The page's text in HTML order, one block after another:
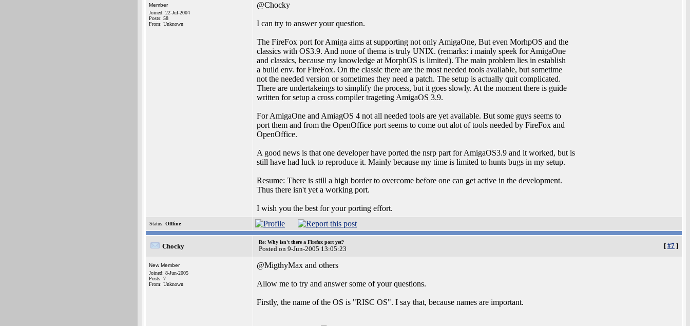
Member
Joined: 22-Jul-2004
Posts: 58
From: Unknown
@Chocky
I can try to answer your question.
The FireFox port for Amiga aims at supporting not only AmigaOne, But even MorhpOS and the
classics with OS3.9. And none of thema is truly UNIX. (remarks: i mainly speek for AmigaOne
and classics, because my knowledge at MorphOS is limited). The main problem lies in establish
a build env. for FireFox. On the classic there are the most needed tools available, but sometime
not the needed version or sometimes they need a patch. The setup is actually quit complicated.
There are undertakeings to simplify the process, but it goes slowly. At the moment there is guide
written for setup a cross compiler trageting AmigaOS 3.9.
For AmigaOne and AmiagOS 4 not all needed tools are yet available. But some guys seems to
port them and from the OpenOffice port seems to come out alot of tools needed by FireFox and
OpenOffice.
A good news is that one developer have ported the nsrp part for AmigaOS3.9 and it worked, but is
still have had luck to reproduce it. Mainly because my time is limited to hunts bugs in my setup.
Resume: There is still a high border to overcome before one can get active in the development.
Thus there isn't yet a working port.
I wish you the best for your porting effort.
Status: Offline
Chocky
Re: Why isn't there a Firefox port yet?
Posted on 9-Jun-2005 13:05:23 [ #7 ]
New Member
Joined: 8-Jun-2005
Posts: 7
From: Unknown
@MigthyMax and others
Allow me to try and answer some of your questions.
Firstly, the name of the OS is "RISC OS". I say that, because names are important.